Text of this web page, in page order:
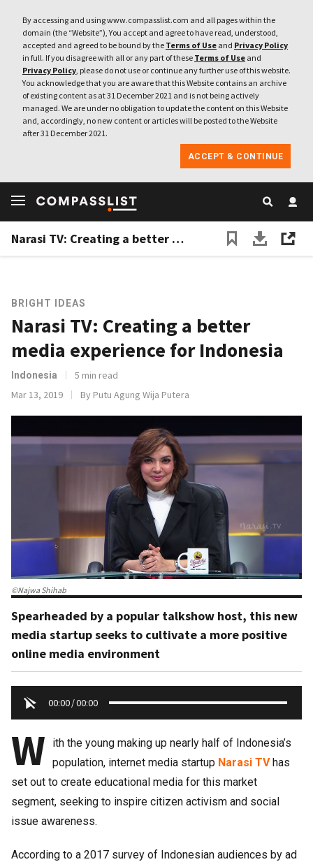
By accessing and using www.compasslist.com and all pages within the
domain (the “Website”), You accept and agree to have read, understood,
accepted and agreed to be bound by the Terms of Use and Privacy Policy
in full. If you disagree with all or any part of these Terms of Use and
Privacy Policy, please do not use or continue any further use of this website.
You acknowledge that you are aware that this Website contains an archive
of existing content as at 31 December 2021 and is not being actively
managed. We are under no obligation to update the content on this Website
and, accordingly, no new content or articles will be posted to the Website
after 31 December 2021.
ACCEPT & CONTINUE
Narasi TV: Creating a better media experience for Indonesia
BRIGHT IDEAS
Narasi TV: Creating a better
media experience for Indonesia
Indonesia
5 min read
Mar 13, 2019
By Putu Agung Wija Putera
©Najwa Shihab
Spearheaded by a popular talkshow host, this new
media startup seeks to cultivate a more positive
online media environment
00:00/00:00
W
ith the young making up nearly half of Indonesia’s
population, internet media startup Narasi TVhas
set out to create educational media for this market
segment, seeking to inspire citizen activism and social
issue awareness.
According to a 2017 survey of Indonesian audiences by ad